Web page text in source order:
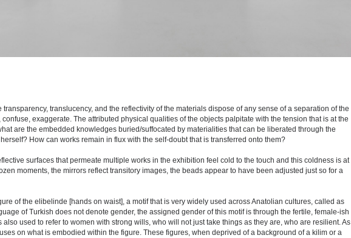
translucency, and the reflectivity of the materials dispose of any sense of a separation of the
exaggerate. The attributed physical qualities of the objects palpitate with the tension that is at the
are the embedded knowledges buried/suffocated by materialities that can be liberated through the
How can works remain in flux with the self-doubt that is transferred onto them?
surfaces that permeate multiple works in the exhibition feel cold to the touch and this coldness is at
moments, the mirrors reflect transitory images, the beads appear to have been adjusted just so for a
of the elibelinde [hands on waist], a motif that is very widely used across Anatolian cultures, called as
of Turkish does not denote gender, the assigned gender of this motif is through the fertile, female-ish
used to refer to women with strong wills, who will not just take things as they are, who are resilient. As
on what is embodied within the figure. These figures, when deprived of a background of a kilim or a